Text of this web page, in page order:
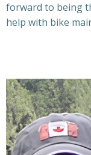
forward to being
help with bike